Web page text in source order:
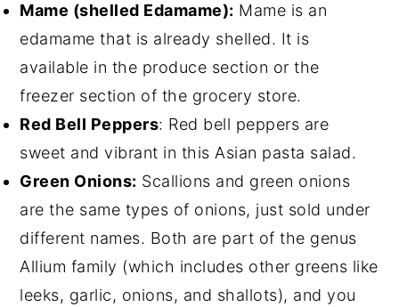
Mame (shelled Edamame): Mame is an
edamame that is already shelled. It is
available in the produce section or the
freezer section of the grocery store.
Red Bell Peppers: Red bell peppers are
sweet and vibrant in this Asian pasta salad.
Green Onions: Scallions and green onions
are the same types of onions, just sold under
different names. Both are part of the genus
Allium family (which includes other greens like
leeks, garlic, onions, and shallots), and you